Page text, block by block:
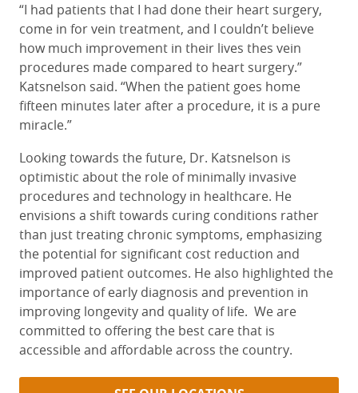
“I had patients that I had done their heart surgery,
come in for vein treatment, and I couldn’t believe
how much improvement in their lives thes vein
procedures made compared to heart surgery.”
Katsnelson said. “When the patient goes home
fifteen minutes later after a procedure, it is a pure
miracle.”
Looking towards the future, Dr. Katsnelson is
optimistic about the role of minimally invasive
procedures and technology in healthcare. He
envisions a shift towards curing conditions rather
than just treating chronic symptoms, emphasizing
the potential for significant cost reduction and
improved patient outcomes. He also highlighted the
importance of early diagnosis and prevention in
improving longevity and quality of life. We are
committed to offering the best care that is
accessible and affordable across the country.